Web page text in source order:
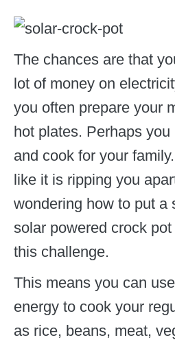
The chances are that
lot of money on
you often prepare your
hot plates. Perhaps
and cook for your
like it is ripping you
wondering how to put a
solar powered crock
this challenge.
This means you can
energy to cook your
as rice, beans, meat,